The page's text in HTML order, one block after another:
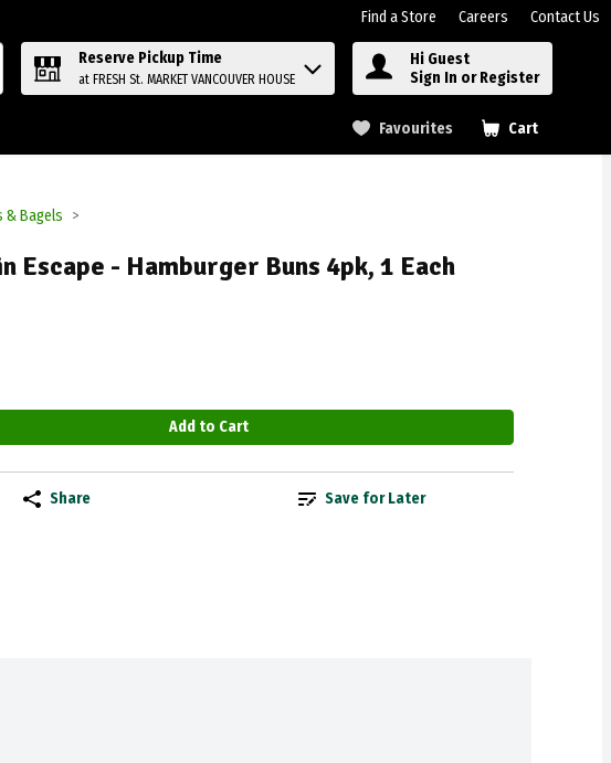
Find a Store Careers Contact Us
Reserve Pickup Time
at FRESH St. MARKET VANCOUVER HOUSE
Hi Guest
Sign In or Register
Favourites Cart
.
& Bagels
Escape - Hamburger Buns 4pk, 1 Each
Add to Cart
Share Save for Later